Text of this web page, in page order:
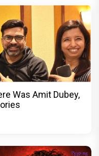
Was Amit Dubey,